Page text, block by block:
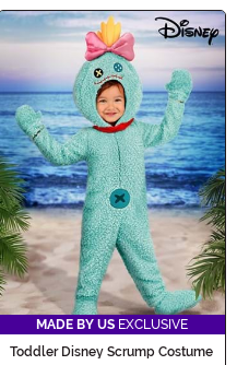
costumes, our
moments to
range of
that will make
Get ready to create
Halloween Ideas!
MADE BY US EXCLUSIVE
Toddler Disney Scrump Costume